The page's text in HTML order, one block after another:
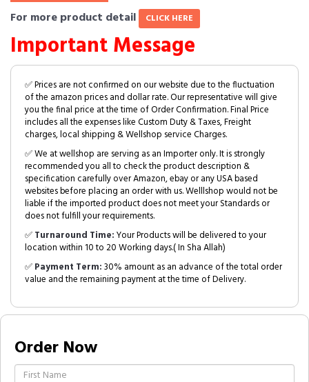
For more product detail CLICK HERE
Important Message
✅ Prices are not confirmed on our website due to the fluctuation
of the amazon prices and dollar rate. Our representative will give
you the final price at the time of Order Confirmation. Final Price
includes all the expenses like Custom Duty & Taxes, Freight
charges, local shipping & Wellshop service Charges.
✅ We at wellshop are serving as an Importer only. It is strongly
recommended you all to check the product description &
specification carefully over Amazon, ebay or any USA based
websites before placing an order with us. Welllshop would not be
liable if the imported product does not meet your Standards or
does not fulfill your requirements.
✅Turnaround Time:Your Products will be delivered to your
location within 10 to 20 Working days.( In Sha Allah)
✅Payment Term:30% amount as an advance of the total order
value and the remaining payment at the time of Delivery.
Order Now